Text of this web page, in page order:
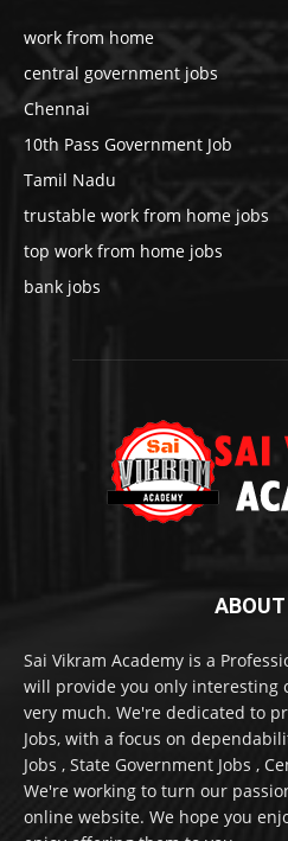
work from home
central government jobs
Chennai
10th Pass Government Job
Tamil Nadu
trustable work from home jobs
top work from home jobs
bank jobs
ABOUT
Sai Vikram Academy is a
will provide you only interesting
very much. We're dedicated to
Jobs, with a focus on
Jobs , State Government Jobs ,
We're working to turn our
online website. We hope you